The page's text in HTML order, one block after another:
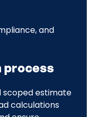
and
process
scoped estimate
calculations